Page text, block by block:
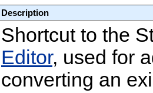
Description
Shortcut to the
Editor, used for
converting an